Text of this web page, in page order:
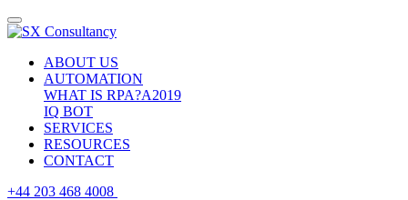
ABOUT US
AUTOMATION
WHAT IS RPA?A2019
IQ BOT
SERVICES
RESOURCES
CONTACT
+44 203 468 4008